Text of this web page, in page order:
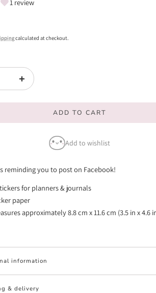
1 review
calculated at checkout.
Increase
quantity
Emotis
(FINAL
STOCK)
ADD TO CART
Add to wishlist
reminding you to post on Facebook!
for planners & journals
paper
approximately 8.8 cm x 11.6 cm (3.5 in x 4.6
information
& delivery